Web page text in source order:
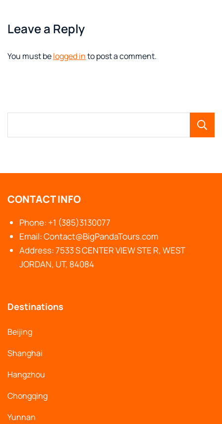
Leave a Reply
You must belogged into post a comment.
CONTACT INFO
Phone: +1 (385)3130077
Email: Contact@BigPandaTours.com
Address: 7533 S CENTER VIEW STE R, WEST
JORDAN, UT, 84084
Destinations
Beijing
Shanghai
Hangzhou
Chongqing
Yunnan